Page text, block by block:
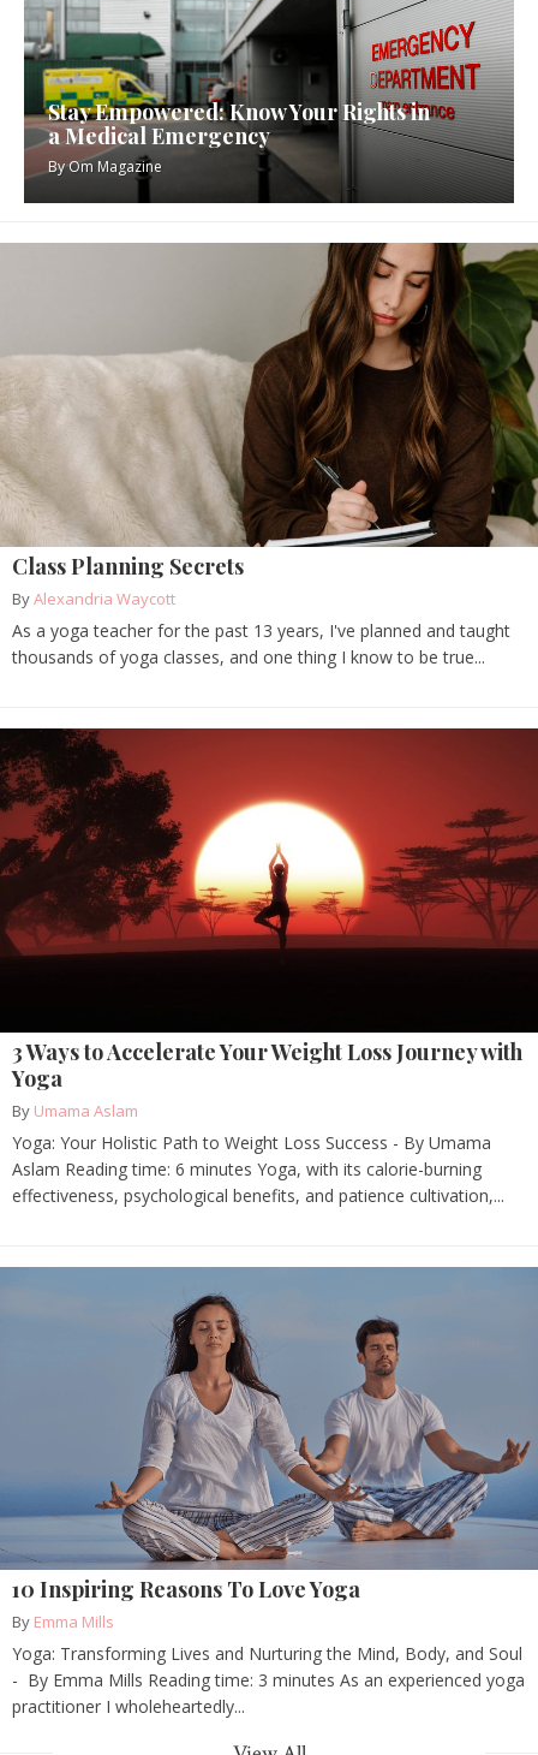
Stay Empowered: Know Your Rights in
a Medical Emergency
ByOm Magazine
Class Planning Secrets
ByAlexandria Waycott
As a yoga teacher for the past 13 years, I've planned and taught
thousands of yoga classes, and one thing I know to be true...
3 Ways to Accelerate Your Weight Loss Journey with
Yoga
By Umama Aslam
Yoga: Your Holistic Path to Weight Loss Success - By Umama
Aslam Reading time: 6 minutes Yoga, with its calorie-burning
effectiveness, psychological benefits, and patience cultivation,...
10 Inspiring Reasons To Love Yoga
By Emma Mills
Yoga: Transforming Lives and Nurturing the Mind, Body, and Soul
- By Emma Mills Reading time: 3 minutes As an experienced yoga
practitioner I wholeheartedly...